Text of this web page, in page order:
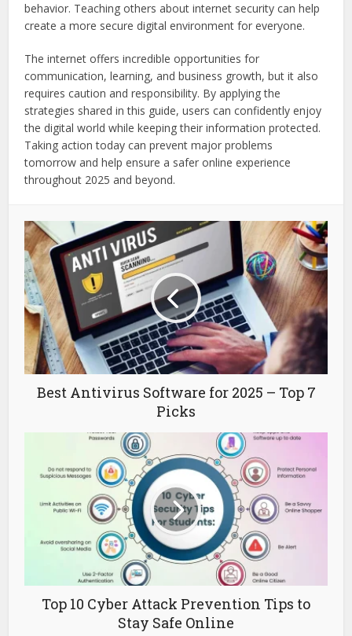
behavior. Teaching others about internet security can help
create a more secure digital environment for everyone.
The internet offers incredible opportunities for
communication, learning, and business growth, but it also
requires caution and responsibility. By applying the
strategies shared in this guide, users can confidently enjoy
the digital world while keeping their information protected.
Taking action today can prevent major problems
tomorrow and help ensure a safer online experience
throughout 2025 and beyond.
Best Antivirus Software for 2025 – Top 7
Picks
Top 10 Cyber Attack Prevention Tips to
Stay Safe Online